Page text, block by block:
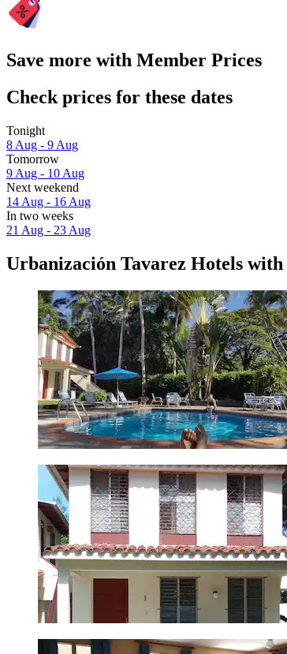
Save more with Member Prices
Check prices for these dates
Tonight
8 Aug - 9 Aug
Tomorrow
9 Aug - 10 Aug
Next weekend
14 Aug - 16 Aug
In two weeks
21 Aug - 23 Aug
Urbanización Tavarez Hotels